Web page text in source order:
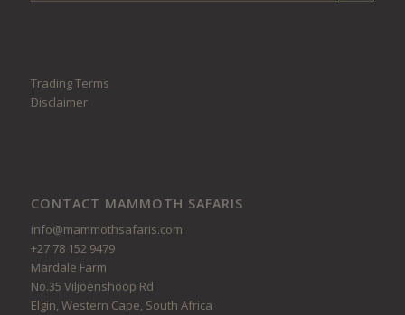
Trading Terms
Disclaimer
CONTACT MAMMOTH SAFARIS
info@mammothsafaris.com
+27 78 152 9479
Mardale Farm
No.35 Viljoenshoop Rd
Elgin, Western Cape, South Africa